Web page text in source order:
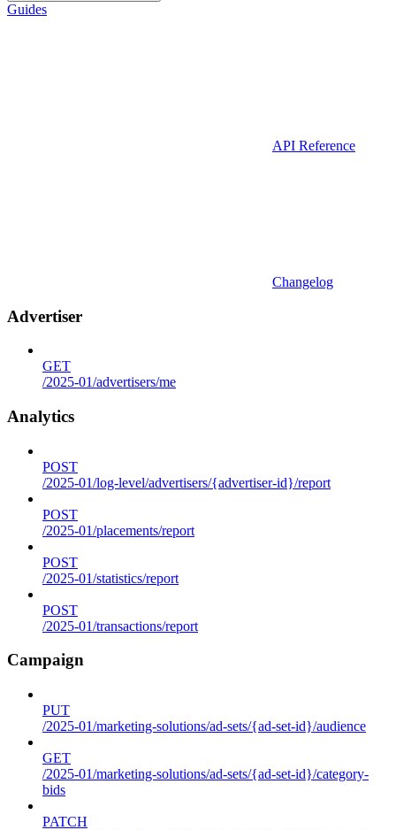
Guides
API Reference
Changelog
Advertiser
GET
/2025-01/advertisers/me
Analytics
POST
/2025-01/log-level/advertisers/{advertiser-id}/report
POST
/2025-01/placements/report
POST
/2025-01/statistics/report
POST
/2025-01/transactions/report
Campaign
PUT
/2025-01/marketing-solutions/ad-sets/{ad-set-id}/audience
GET
/2025-01/marketing-solutions/ad-sets/{ad-set-id}/category-
bids
PATCH